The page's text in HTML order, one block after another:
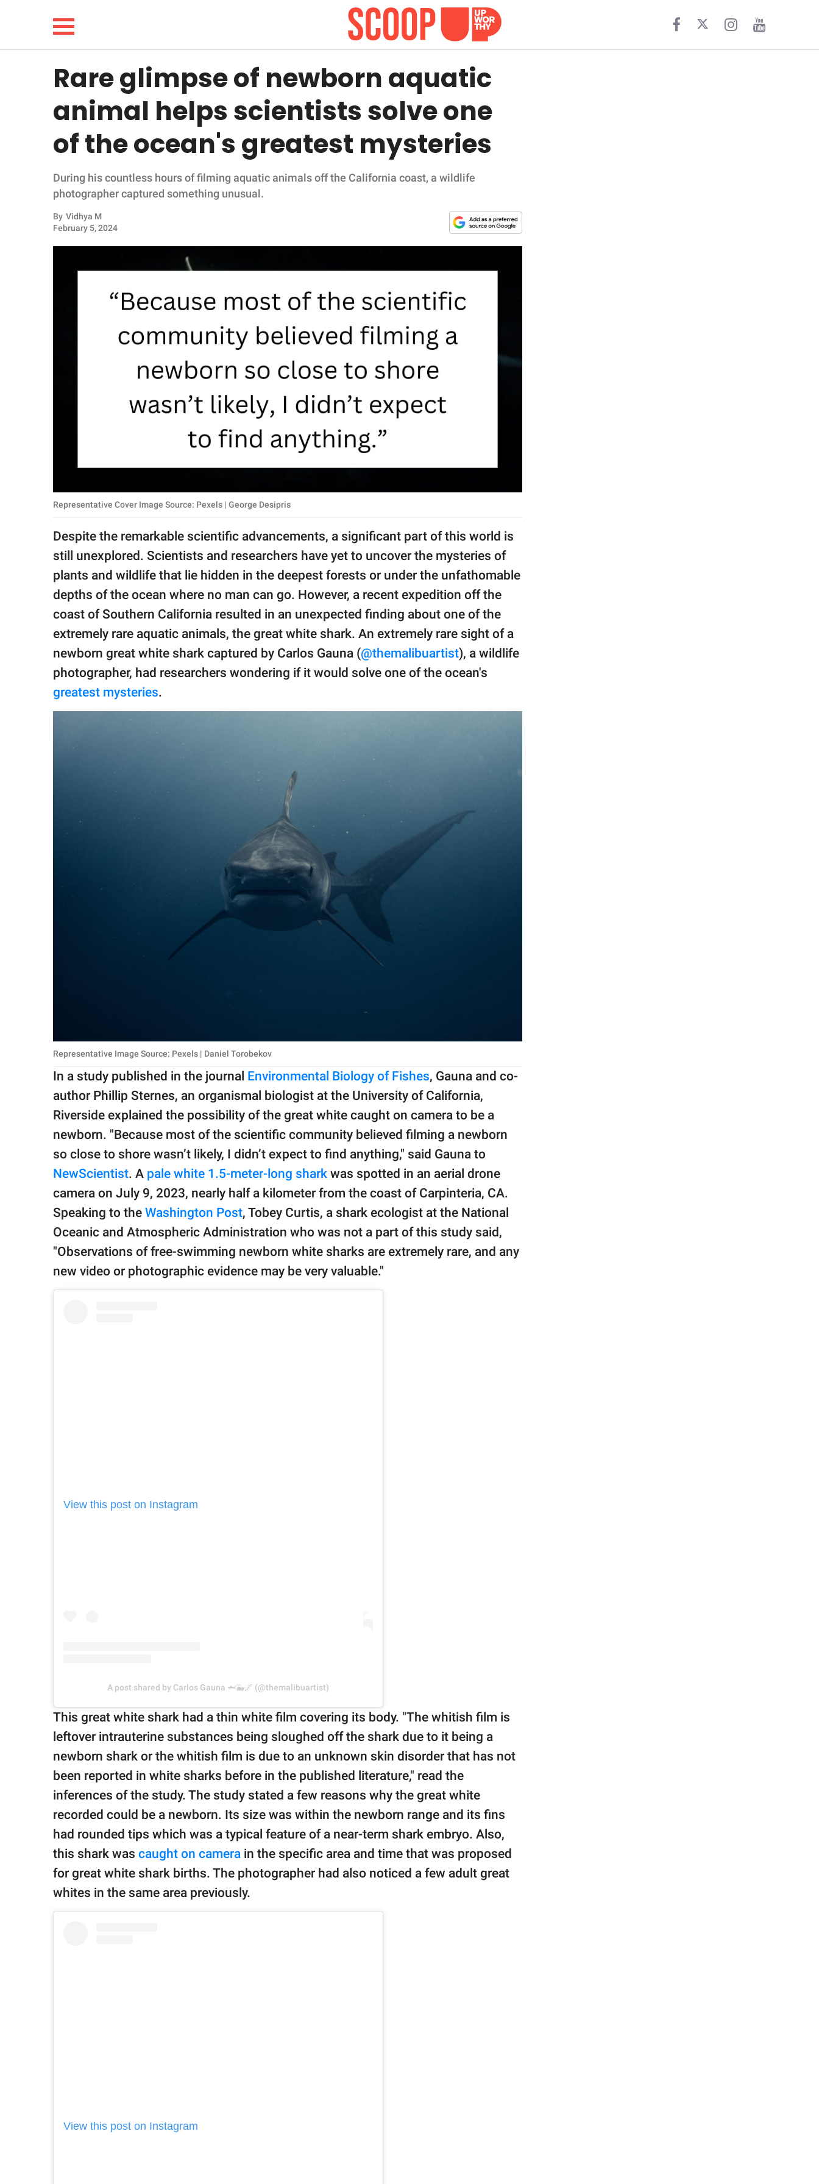
LIFESTYLE
FUNNY
WHOLESOME
INSPIRING
ANIMALS
RELATIONSHIPS
SCOOP UPWORTHY is
GOOD Worldwide Inc.
© GOOD Worldwide Inc.
All Rights Reserved.
Rare glimpse of newborn aquatic
animal helps scientists solve one
of the ocean's greatest mysteries
During his countless hours of filming aquatic animals off the California coast, a wildlife
photographer captured something unusual.
By Vidhya M
February 5, 2024
Representative Cover Image Source: Pexels | George Desipris
Despite the remarkable scientific advancements, a significant part of this world is
still unexplored. Scientists and researchers have yet to uncover the mysteries of
plants and wildlife that lie hidden in the deepest forests or under the unfathomable
depths of the ocean where no man can go. However, a recent expedition off the
coast of Southern California resulted in an unexpected finding about one of the
extremely rare aquatic animals, the great white shark. An extremely rare sight of a
newborn great white shark captured by Carlos Gauna (@themalibuartist), a wildlife
photographer, had researchers wondering if it would solve one of the ocean's
greatest mysteries.
Representative Image Source: Pexels | Daniel Torobekov
In a study published in the journal Environmental Biology of Fishes, Gauna and co-
author Phillip Sternes, an organismal biologist at the University of California,
Riverside explained the possibility of the great white caught on camera to be a
newborn. "Because most of the scientific community believed filming a newborn
so close to shore wasn’t likely, I didn’t expect to find anything," said Gauna to
NewScientist. A pale white 1.5-meter-long shark was spotted in an aerial drone
camera on July 9, 2023, nearly half a kilometer from the coast of Carpinteria, CA.
Speaking to the Washington Post, Tobey Curtis, a shark ecologist at the National
Oceanic and Atmospheric Administration who was not a part of this study said,
"Observations of free-swimming newborn white sharks are extremely rare, and any
new video or photographic evidence may be very valuable."
View this post on Instagram
A post shared by Carlos Gauna 🦈🐳🌌 (@themalibuartist)
This great white shark had a thin white film covering its body. "The whitish film is
leftover intrauterine substances being sloughed off the shark due to it being a
newborn shark or the whitish film is due to an unknown skin disorder that has not
been reported in white sharks before in the published literature," read the
inferences of the study. The study stated a few reasons why the great white
recorded could be a newborn. Its size was within the newborn range and its fins
had rounded tips which was a typical feature of a near-term shark embryo. Also,
this shark was caught on camera in the specific area and time that was proposed
for great white shark births. The photographer had also noticed a few adult great
whites in the same area previously.
View this post on Instagram